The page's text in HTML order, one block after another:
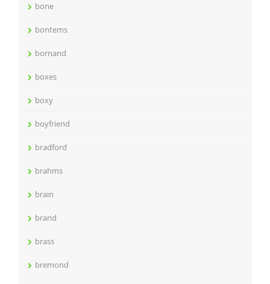
bone
bontems
bornand
boxes
boxy
boyfriend
bradford
brahms
brain
brand
brass
bremond